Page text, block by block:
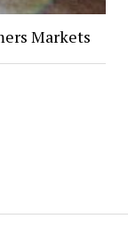
Markets